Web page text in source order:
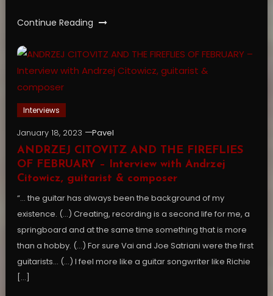
Continue Reading
Interviews
January 18, 2023
Pavel
ANDRZEJ CITOVITZ AND THE FIREFLIES
OF FEBRUARY – Interview with Andrzej
Citowicz, guitarist & composer
“… the guitar has always been the background of my
existence. (…) Creating, recording is a second life for me, a
springboard and at the same time something that is more
than a hobby. (…) For sure Vai and Joe Satriani were the first
guitarists… (…) I feel more like a guitar songwriter like Richie
[…]